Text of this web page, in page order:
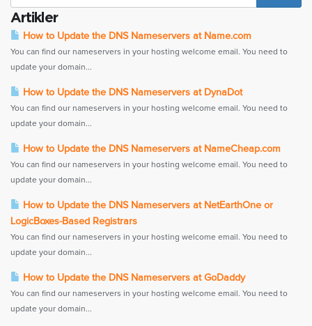
Artikler
How to Update the DNS Nameservers at Name.com
You can find our nameservers in your hosting welcome email. You need to
update your domain...
How to Update the DNS Nameservers at DynaDot
You can find our nameservers in your hosting welcome email. You need to
update your domain...
How to Update the DNS Nameservers at NameCheap.com
You can find our nameservers in your hosting welcome email. You need to
update your domain...
How to Update the DNS Nameservers at NetEarthOne or
LogicBoxes-Based Registrars
You can find our nameservers in your hosting welcome email. You need to
update your domain...
How to Update the DNS Nameservers at GoDaddy
You can find our nameservers in your hosting welcome email. You need to
update your domain...